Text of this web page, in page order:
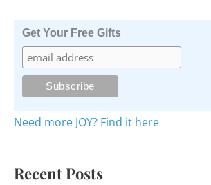
o
Get Your Free Gifts
Need more JOY? Find it here
Recent Posts